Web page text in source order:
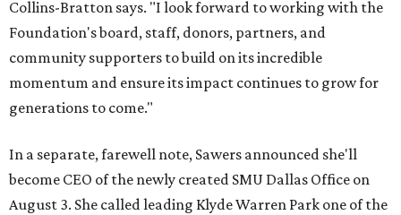
Collins-Bratton says. "I look forward to working with the
Foundation's board, staff, donors, partners, and
community supporters to build on its incredible
momentum and ensure its impact continues to grow for
generations to come."
In a separate, farewell note, Sawers announced she'll
become CEO of the newly created SMU Dallas Office on
August 3. She called leading Klyde Warren Park one of the